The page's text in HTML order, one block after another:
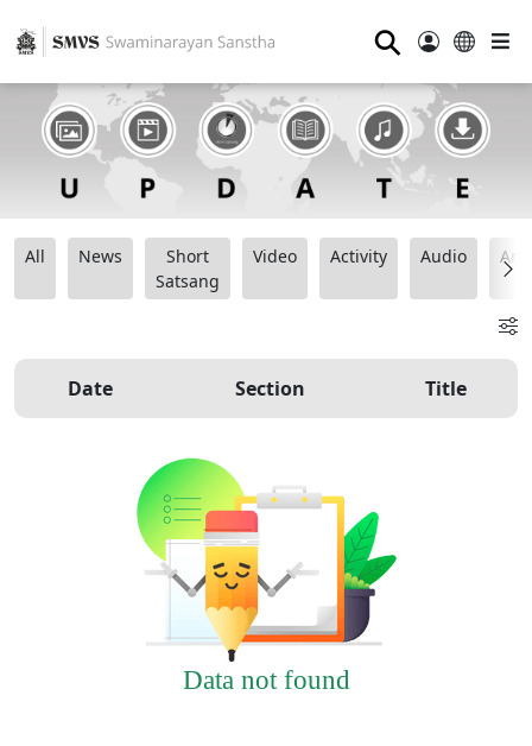
⚲
All News
Short
Satsang
Video Activity Audio
Date Section Title
Data not found